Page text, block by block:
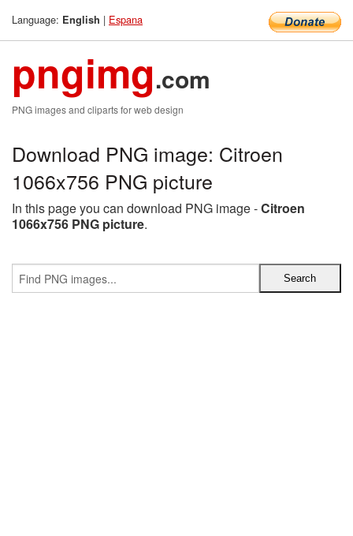
Language: English | Espana
pngimg.com
PNG images and cliparts for web design
Download PNG image: Citroen
1066x756 PNG picture
In this page you can download PNG image -Citroen
1066x756 PNG picture.